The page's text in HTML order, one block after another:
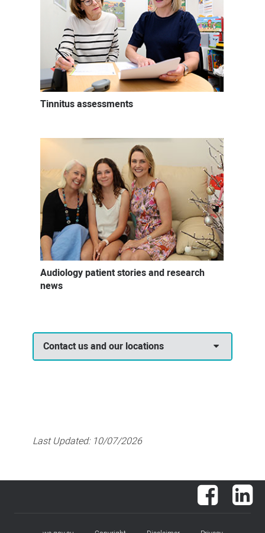
Tinnitus assessments
Audiology patient stories and research
news
Contact us and our locations
Last Updated: 10/07/2026
Facebook